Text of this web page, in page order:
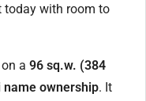
today with room to
a 96 sq.w. (384
name ownership. It